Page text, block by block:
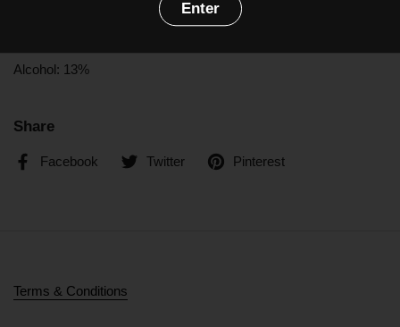
Alcohol: 13%
Share
Facebook Twitter Pinterest
Terms & Conditions
Enter